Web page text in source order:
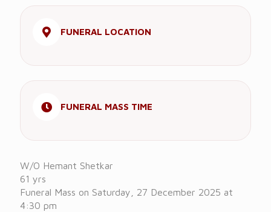
FUNERAL LOCATION
FUNERAL MASS TIME
W/O Hemant Shetkar
61 yrs
Funeral Mass on Saturday, 27 December 2025 at
4:30 pm